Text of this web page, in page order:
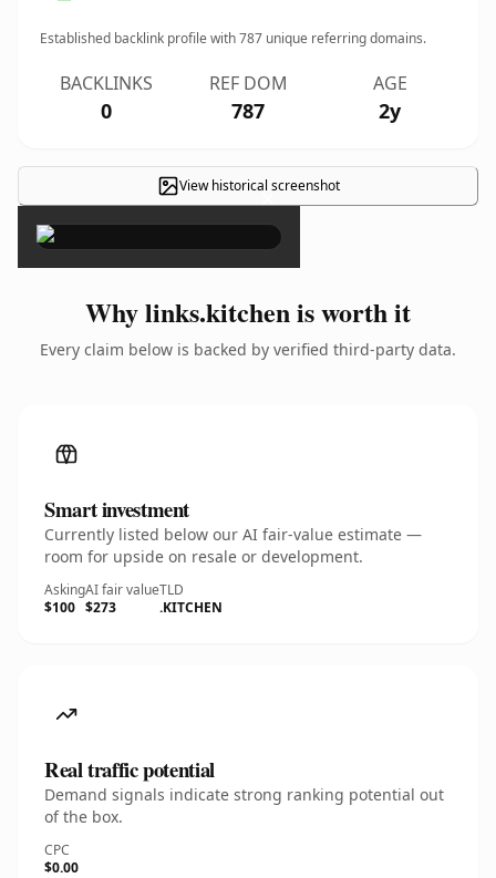
Established backlink profile with787 unique referring domains.
BACKLINKS
0
REF DOM
787
AGE
2y
View historical screenshot
×
Why links.kitchen is worth it
Every claim below is backed by verified third-party data.
Smart investment
Currently listed below our AI fair-value estimate —
room for upside on resale or development.
Asking
$100
AI fair value
$273
TLD
.KITCHEN
Real traffic potential
Demand signals indicate strong ranking potential out
of the box.
CPC
$0.00